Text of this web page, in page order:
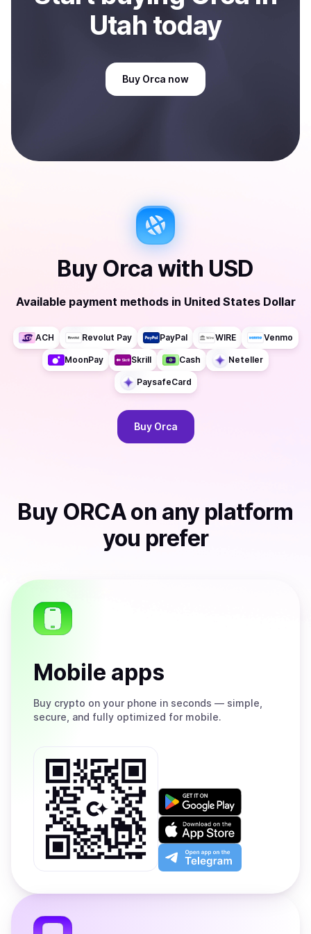
Utah today
Buy Orca now
Buy Orca with USD
Available payment methods in United States Dollar
ACH Revolut Pay PayPal WIRE Venmo
MoonPay Skrill Cash Neteller
PaysafeCard
Buy Orca
Buy ORCAon any platform
you prefer
Mobile apps
Buy crypto on your phone in seconds — simple,
secure, and fully optimized for mobile.
Get
on
Google
Play
Download
on
the
App
Open
app
the